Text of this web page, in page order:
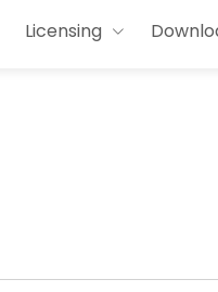
Licensing